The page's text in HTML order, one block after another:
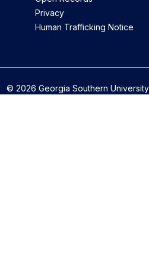
Privacy
Human Trafficking Notice
© 2026 Georgia Southern University